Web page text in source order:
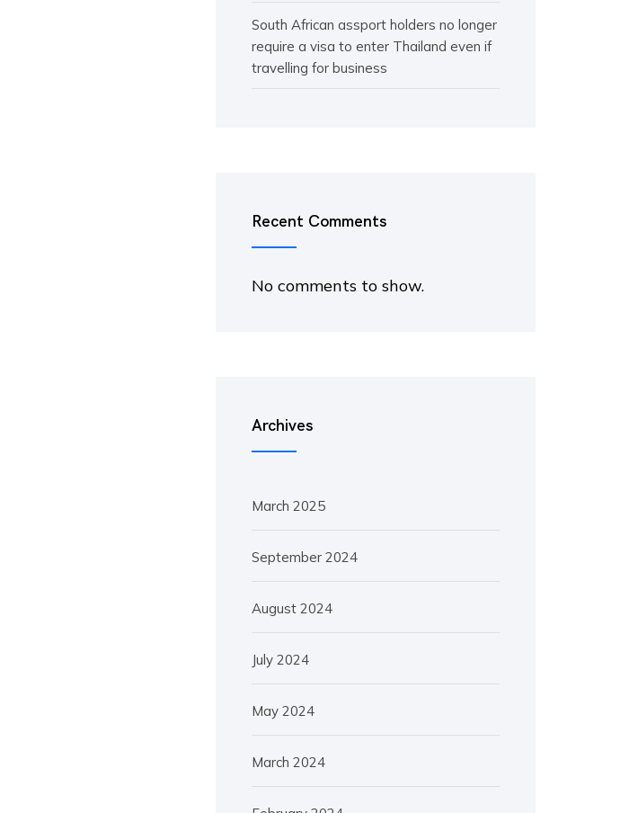
South African assport holders no longer
require a visa to enter Thailand even if
travelling for business
Recent Comments
No comments to show.
Archives
March 2025
September 2024
August 2024
July 2024
May 2024
March 2024